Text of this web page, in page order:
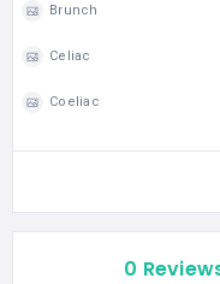
Brunch
Celiac
Coeliac
0